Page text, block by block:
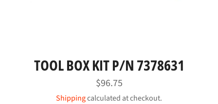
TOOL BOX KIT P/N 7378631
Regular
price
$96.75
Shippingcalculated at checkout.